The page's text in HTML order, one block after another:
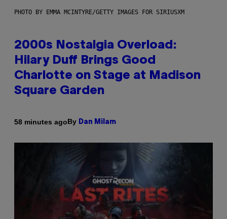
PHOTO BY EMMA MCINTYRE/GETTY IMAGES FOR SIRIUSXM
2000s Nostalgia Overload:
Hilary Duff Brings Good
Charlotte on Stage at Madison
Square Garden
58 minutes agoBy Dan Milam